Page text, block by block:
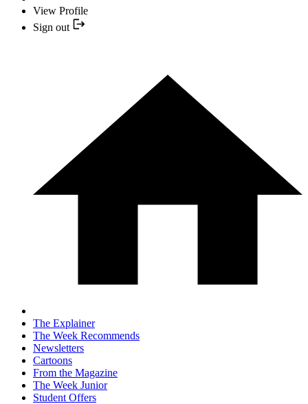
View Profile
Sign out
The Explainer
The Week Recommends
Newsletters
Cartoons
From the Magazine
The Week Junior
Student Offers